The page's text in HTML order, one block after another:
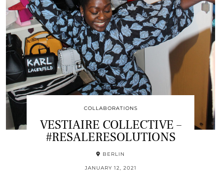
COLLABORATIONS
VESTIAIRE COLLECTIVE –
#RESALERESOLUTIONS
BERLIN
JANUARY 12, 2021